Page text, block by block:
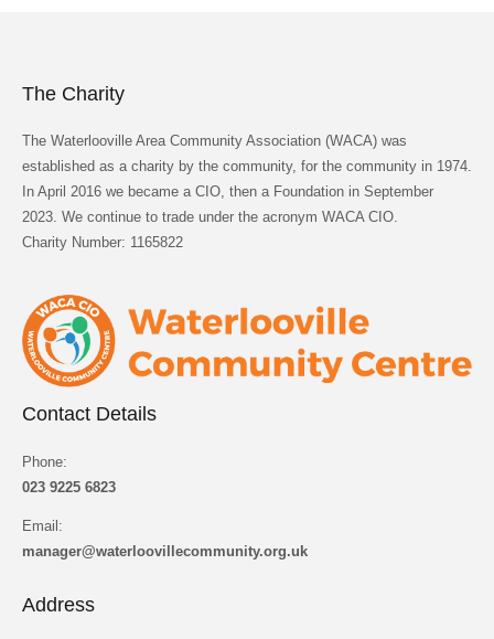
The Charity
The Waterlooville Area Community Association (WACA) was
established as a charity by the community, for the community in 1974.
In April 2016 we became a CIO, then a Foundation in September
2023. We continue to trade under the acronym WACA CIO.
Charity Number: 1165822
Contact Details
Phone:
023 9225 6823
Email:
manager@waterloovillecommunity.org.uk
Address